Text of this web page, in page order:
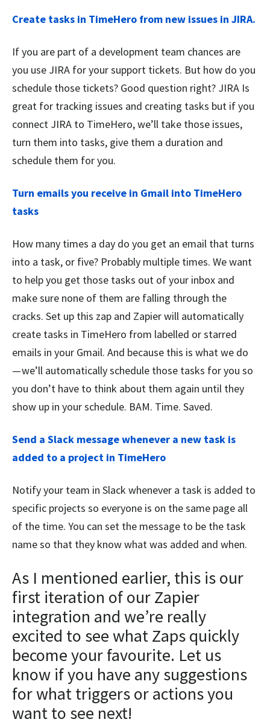
Create tasks in TimeHero from new issues in JIRA.
If you are part of a development team chances are
you use JIRA for your support tickets. But how do you
schedule those tickets? Good question right? JIRA Is
great for tracking issues and creating tasks but if you
connect JIRA to TimeHero, we’ll take those issues,
turn them into tasks, give them a duration and
schedule them for you.
Turn emails you receive in Gmail into TimeHero
tasks
How many times a day do you get an email that turns
into a task, or five? Probably multiple times. We want
to help you get those tasks out of your inbox and
make sure none of them are falling through the
cracks. Set up this zap and Zapier will automatically
create tasks in TimeHero from labelled or starred
emails in your Gmail. And because this is what we do
— we’ll automatically schedule those tasks for you so
you don’t have to think about them again until they
show up in your schedule. BAM. Time. Saved.
Send a Slack message whenever a new task is
added to a project in TimeHero
Notify your team in Slack whenever a task is added to
specific projects so everyone is on the same page all
of the time. You can set the message to be the task
name so that they know what was added and when.
As I mentioned earlier, this is our
first iteration of our Zapier
integration and we’re really
excited to see what Zaps quickly
become your favourite. Let us
know if you have any suggestions
for what triggers or actions you
want to see next!